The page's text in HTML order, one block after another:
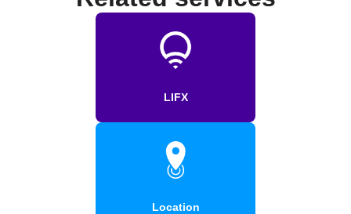
LIFX
Location